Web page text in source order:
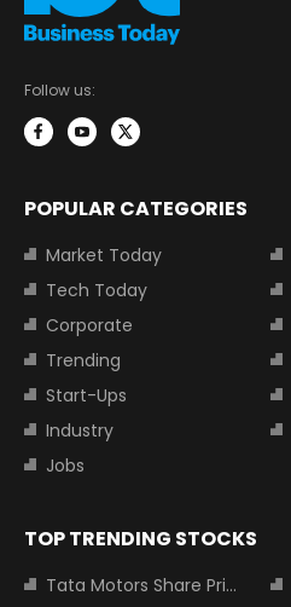
Follow us:
POPULAR CATEGORIES
Market Today
Tech Today
Corporate
Trending
Start-Ups
Industry
Jobs
TOP TRENDING STOCKS
Tata Motors Share Price